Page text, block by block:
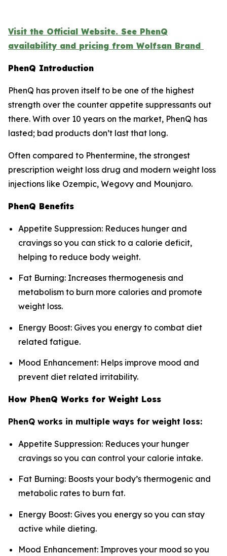
Visit the Official Website. See PhenQ
availability and pricing from Wolfsan Brand
PhenQ Introduction
PhenQ has proven itself to be one of the highest
strength over the counter appetite suppressants out
there. With over 10 years on the market, PhenQ has
lasted; bad products don’t last that long.
Often compared to Phentermine, the strongest
prescription weight loss drug and modern weight loss
injections like Ozempic, Wegovy and Mounjaro.
PhenQ Benefits
Appetite Suppression: Reduces hunger and
cravings so you can stick to a calorie deficit,
helping to reduce body weight.
Fat Burning: Increases thermogenesis and
metabolism to burn more calories and promote
weight loss.
Energy Boost: Gives you energy to combat diet
related fatigue.
Mood Enhancement: Helps improve mood and
prevent diet related irritability.
How PhenQ Works for Weight Loss
PhenQ works in multiple ways for weight loss:
Appetite Suppression: Reduces your hunger
cravings so you can control your calorie intake.
Fat Burning: Boosts your body’s thermogenic and
metabolic rates to burn fat.
Energy Boost: Gives you energy so you can stay
active while dieting.
Mood Enhancement: Improves your mood so you